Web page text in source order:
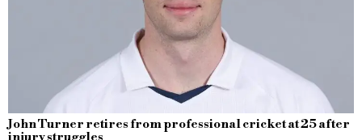
John Turner retires from professional cricket at 25 after